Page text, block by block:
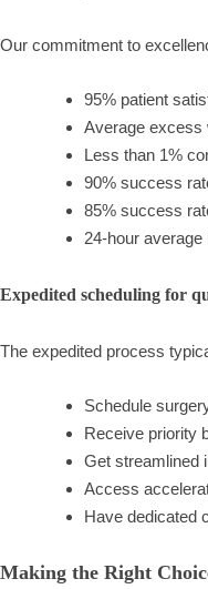
Our commitment to
95% patient
Average excess
Less than 1%
90% success
85% success
24-hour
Expedited scheduling for
The expedited process
Schedule
Receive priority
Get streamlined
Access
Have dedicated
Making the Right